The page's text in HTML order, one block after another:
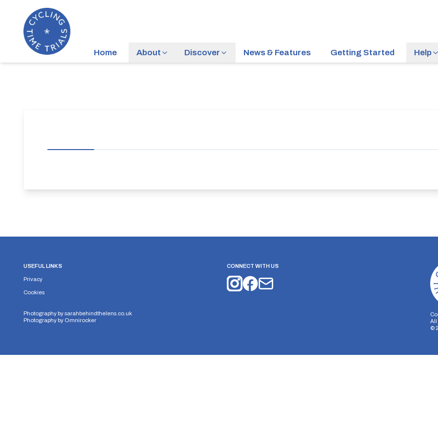
Home About Discover News & Features Getting Started Help
USEFUL LINKS
Privacy
Cookies
Photography bysarahbehindthelens.co.uk
Photography by Omnirocker
CONNECT WITH US
All
©